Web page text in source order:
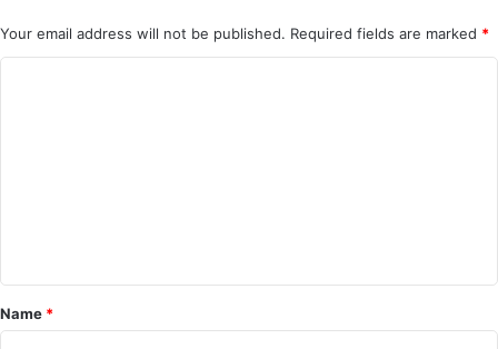
Your email address will not be published. Required fields are marked *
*
Name *